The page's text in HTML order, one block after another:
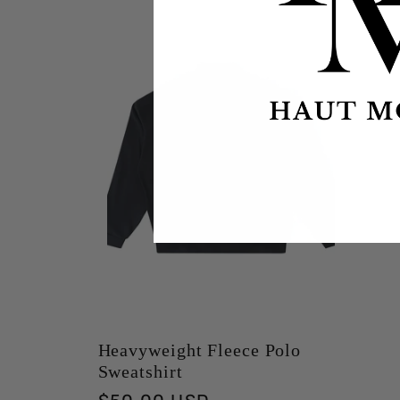
Heavyweight Fleece Polo
Sweatshirt